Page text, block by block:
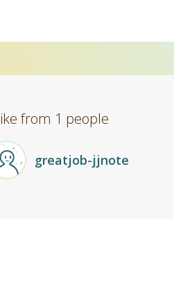
from 1 people
greatjob-jjnote